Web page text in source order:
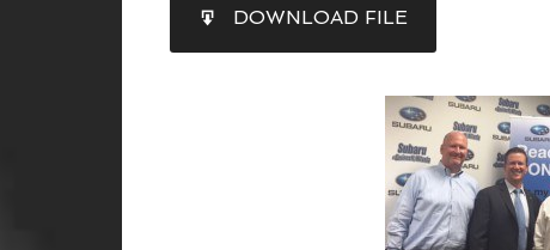
RSS FEED
LINK
DOWNLOAD FILE